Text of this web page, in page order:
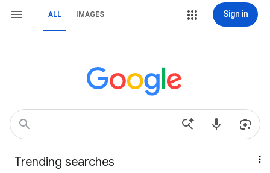
ALL IMAGES Sign in
Trending searches